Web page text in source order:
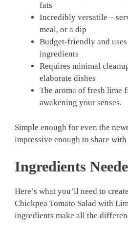
fats
Incredibly versatile –
meal, or a dip
Budget-friendly and
ingredients
Requires minimal
elaborate dishes
The aroma of fresh lime
awakening your senses.
Simple enough for even the
impressive enough to share with
Ingredients
Here’s what you’ll need to
Chickpea Tomato Salad with
ingredients make all the